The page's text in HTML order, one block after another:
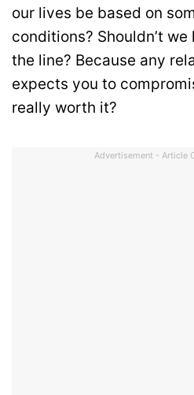
our lives be based on
conditions? Shouldn’t
the line? Because any
expects you to
really worth it?
Advertisement - Article